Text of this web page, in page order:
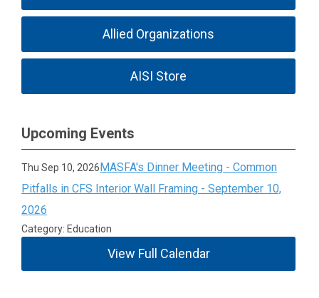
Allied Organizations
AISI Store
Upcoming Events
Thu Sep 10, 2026MASFA's Dinner Meeting - Common
Pitfalls in CFS Interior Wall Framing - September 10,
2026
Category: Education
View Full Calendar